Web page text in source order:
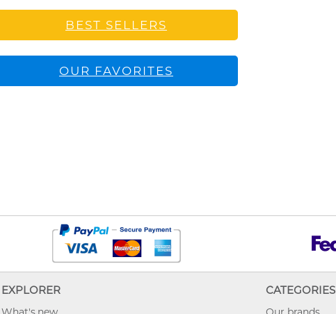
BEST SELLERS
OUR FAVORITES
EXPLORER CATEGORIES